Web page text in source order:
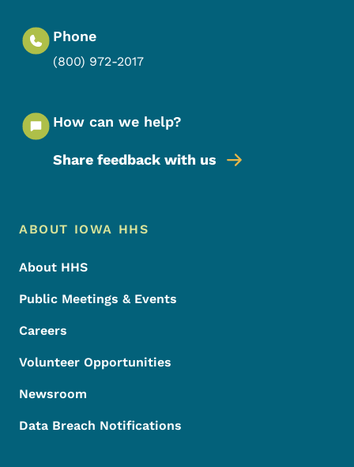
Phone
(800) 972-2017
How can we help?
Share feedback with us
Footer Menu
Footer
ABOUT IOWA HHS
About HHS
Public Meetings & Events
Careers
Volunteer Opportunities
Newsroom
Data Breach Notifications